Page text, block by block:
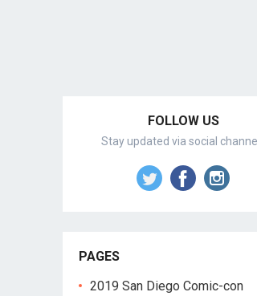
FOLLOW US
Stay updated via social
PAGES
2019 San Diego Comic-con